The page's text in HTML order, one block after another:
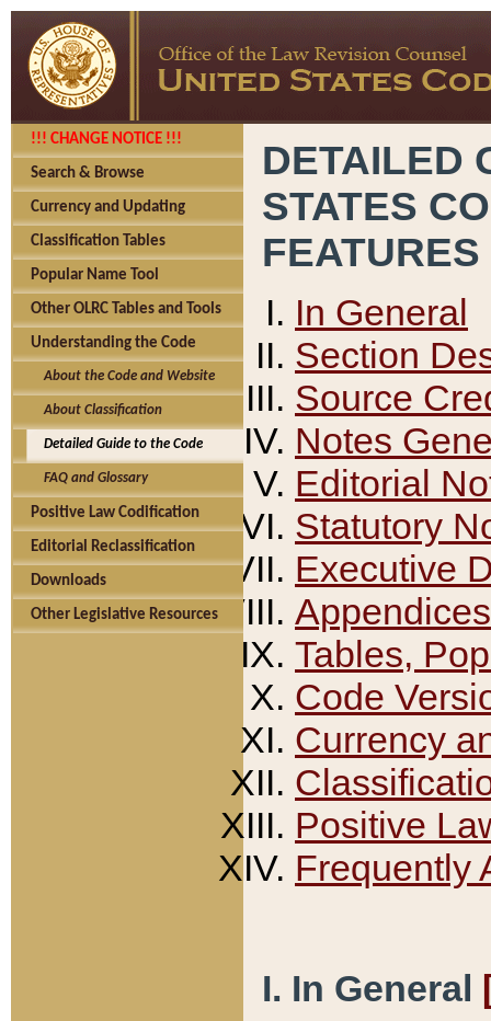
!!! CHANGE NOTICE !!!
Search & Browse
Currency and Updating
Classification Tables
Popular Name Tool
Other OLRC Tables and Tools
Understanding the Code
About the Code and Website
About Classification
Detailed Guide to the Code
FAQ and Glossary
Positive Law Codification
Editorial Reclassification
Downloads
Other Legislative Resources
DETAILED
STATES
FEATURES
In General
Section
Source
Notes
Editorial
Statutory
Executive
Appendices
Tables,
Code
Currency
Positive
Frequently
I. In General